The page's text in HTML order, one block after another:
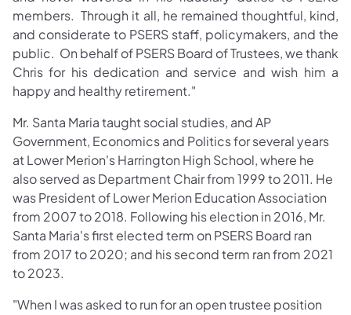
members. Through it all, he remained thoughtful, kind,
and considerate to PSERS staff, policymakers, and the
public. On behalf of PSERS Board of Trustees, we thank
Chris for his dedication and service and wish him a
happy and healthy retirement."
Mr. Santa Maria taught social studies, and AP
Government, Economics and Politics for several years
at Lower Merion's Harrington High School, where he
also served as Department Chair from 1999 to 2011. He
was President of Lower Merion Education Association
from 2007 to 2018. Following his election in 2016, Mr.
Santa Maria's first elected term on PSERS Board ran
from 2017 to 2020; and his second term ran from 2021
to 2023.
"When I was asked to run for an open trustee position